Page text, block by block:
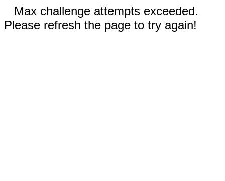
Max challenge attempts exceeded.
Please refresh the page to try again!